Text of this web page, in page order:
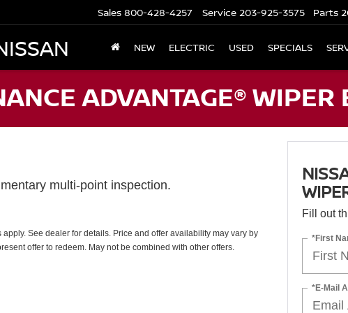
Sales 800-428-4257 Service 203-925-3575 Parts
NEW ELECTRIC USED SPECIALS
ADVANTAGE® WIPER
multi-point inspection.
See dealer for details. Price and offer availability may vary by
offer to redeem. May not be combined with other offers.
Fill out
*First
*E-Mail